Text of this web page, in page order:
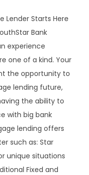
Lender Starts Here
Bank
experience
one of a kind. Your
the opportunity to
lending future,
the ability to
with big bank
lending offers
such as: Star
unique situations
Fixed and